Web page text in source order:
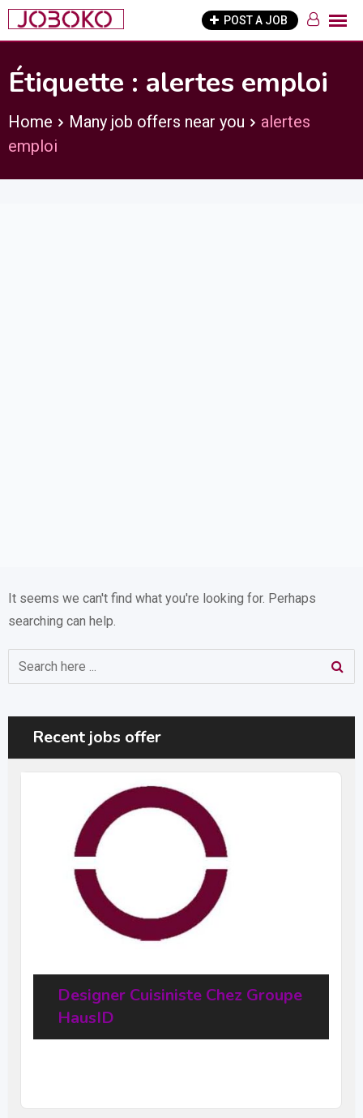
Skip
to
POST A JOB
Étiquette : alertes emploi
Home Many job offers near you
alertes
emploi
It seems we can't find what you're looking for. Perhaps
searching can help.
Recent jobs offer
Designer Cuisiniste Chez Groupe
HausID